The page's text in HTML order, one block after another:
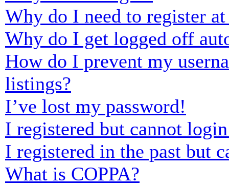
Why do I need to register
Why do I get logged off
How do I prevent my
listings?
I’ve lost my password!
I registered but cannot
I registered in the past but
What is COPPA?